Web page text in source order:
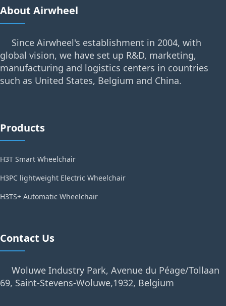
About Airwheel
Since Airwheel's establishment in 2004, with
global vision, we have set up R&D, marketing,
manufacturing and logistics centers in countries
such as United States, Belgium and China.
Products
H3T Smart Wheelchair
H3PC lightweight Electric Wheelchair
H3TS+ Automatic Wheelchair
Contact Us
Woluwe Industry Park, Avenue du Péage/Tollaan
69, Saint-Stevens-Woluwe,1932, Belgium